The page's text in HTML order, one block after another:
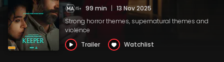
99 min | 13 Nov 2025
Strong horror themes, supernatural themes and
violence
Trailer
Watchlist